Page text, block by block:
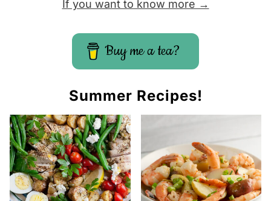
If you want to know more →
Buy me a tea?
Summer Recipes!